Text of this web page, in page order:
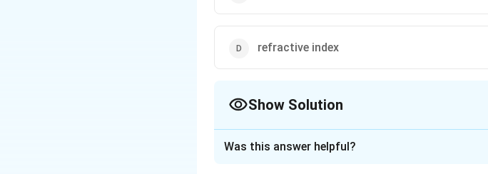
refractive index
Show Solution
Was this answer helpful?